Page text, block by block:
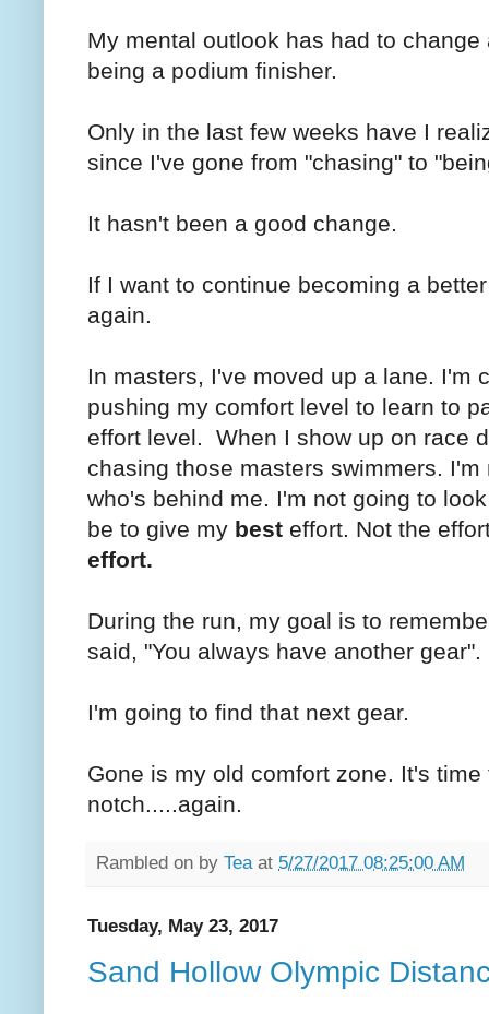
My mental outlook has had to
being a podium finisher.
Only in the last few weeks have I
since I've gone from "chasing" to
It hasn't been a good change.
If I want to continue becoming a
again.
In masters, I've moved up a lane. I'm
pushing my comfort level to learn to
effort level. When I show up on race
chasing those masters swimmers.
who's behind me. I'm not going to
be to give my best effort. Not the
effort.
During the run, my goal is to
said, "You always have another gear".
I'm going to find that next gear.
Gone is my old comfort zone. It's
notch.....again.
Rambled on by Tea at 5/27/2017 08:25:00 AM
Tuesday, May 23, 2017
Sand Hollow Olympic